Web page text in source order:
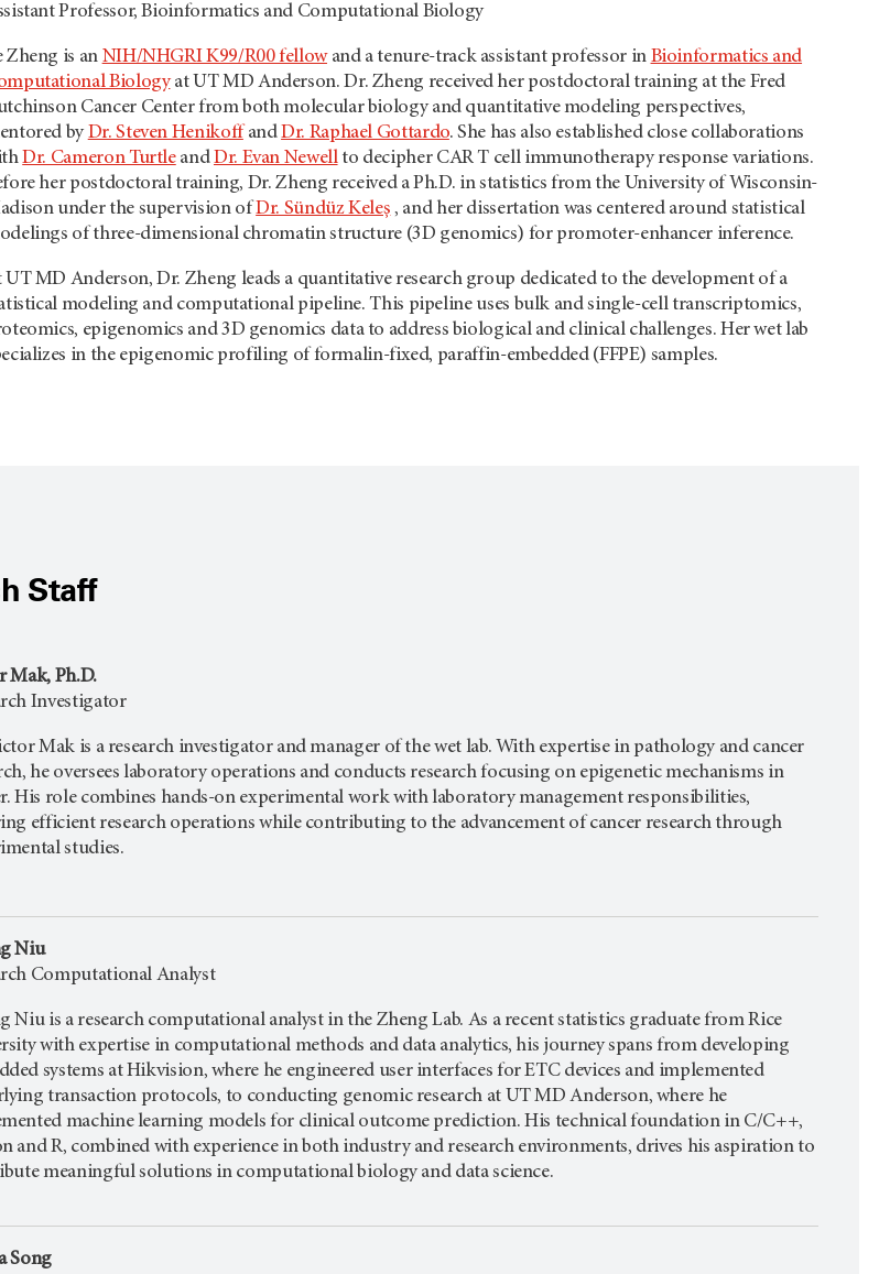
Professor, Bioinformatics and Computational Biology
Zheng is an NIH/NHGRI K99/R00 fellowand a tenure-track assistant professor in Bioinformatics and
Biologyat UT MD Anderson. Dr. Zheng received her postdoctoral training at the Fred
Cancer Center from both molecular biology and quantitative modeling perspectives,
byDr. Steven HenikoffandDr. Raphael Gottardo. She has also established close collaborations
Dr. Cameron TurtleandDr. Evan Newellto decipher CAR T cell immunotherapy response variations.
her postdoctoral training, Dr. Zheng received a Ph.D. in statistics from the University of Wisconsin-
under the supervision ofDr. Sündüz Keleş , and her dissertation was centered around statistical
of three-dimensional chromatin structure (3D genomics) for promoter-enhancer inference.
UT MD Anderson, Dr. Zheng leads a quantitative research group dedicated to the development of a
modeling and computational pipeline. This pipeline uses bulk and single-cell transcriptomics,
epigenomics and 3D genomics data to address biological and clinical challenges. Her wet lab
in the epigenomic profiling of formalin-fixed, paraffin-embedded (FFPE) samples.
Staff
Mak, Ph.D.
Investigator
Mak is a research investigator and manager of the wet lab. With expertise in pathology and cancer
he oversees laboratory operations and conducts research focusing on epigenetic mechanisms in
His role combines hands-on experimental work with laboratory management responsibilities,
efficient research operations while contributing to the advancement of cancer research through
studies.
Niu
Computational Analyst
Niu is a research computational analyst in the Zheng Lab. As a recent statistics graduate from Rice
with expertise in computational methods and data analytics, his journey spans from developing
systems at Hikvision, where he engineered user interfaces for ETC devices and implemented
transaction protocols, to conducting genomic research at UT MD Anderson, where he
machine learning models for clinical outcome prediction. His technical foundation in C/C++,
and R, combined with experience in both industry and research environments, drives his aspiration to
meaningful solutions in computational biology and data science.
Song